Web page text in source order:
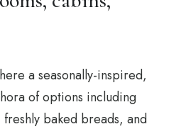
a seasonally-inspired,
of options including
baked breads, and